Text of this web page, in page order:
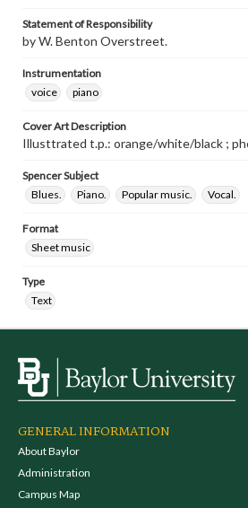
Statement of Responsibility
by W. Benton Overstreet.
Instrumentation
voice
piano
Cover Art Description
Illusttrated t.p.: orange/white/black ;
Spencer Subject
Blues.
Piano. Popular music. Vocal.
Format
Sheet music
Type
Text
GENERAL INFORMATION
About Baylor
Administration
Campus Map